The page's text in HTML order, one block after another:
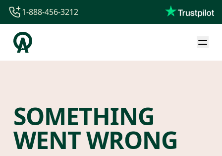
1-844-840-8780
44-800-088-5758
1-888-456-3212
SOMETHING
WENT WRONG